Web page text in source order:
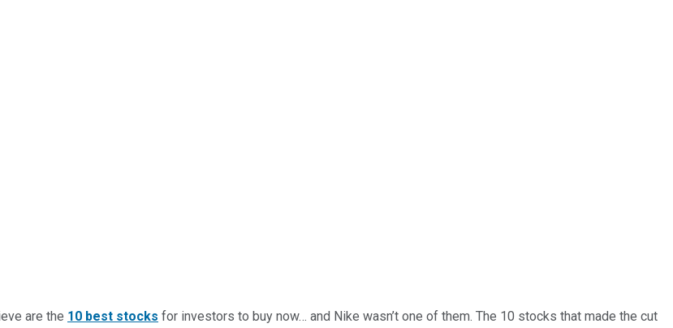
are the 10 best stocks for investors to buy now… and Nike wasn’t one of them. The 10 stocks that made the cut